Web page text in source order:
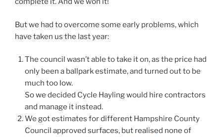
But we had to overcome some early problems, which
have taken us the last year:
The council wasn’t able to take it on, as the price had
only been a ballpark estimate, and turned out to be
much too low.
So we decided Cycle Hayling would hire contractors
and manage it instead.
We got estimates for different Hampshire County
Council approved surfaces, but realised none of